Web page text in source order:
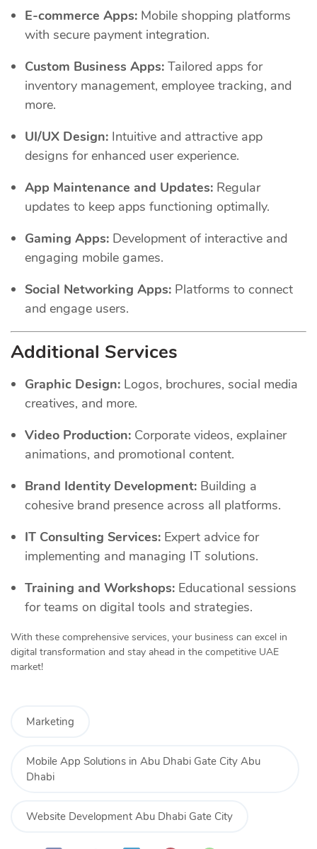
E-commerce Apps: Mobile shopping platforms
with secure payment integration.
Custom Business Apps: Tailored apps for
inventory management, employee tracking, and
more.
UI/UX Design: Intuitive and attractive app
designs for enhanced user experience.
App Maintenance and Updates: Regular
updates to keep apps functioning optimally.
Gaming Apps: Development of interactive and
engaging mobile games.
Social Networking Apps: Platforms to connect
and engage users.
Additional Services
Graphic Design: Logos, brochures, social media
creatives, and more.
Video Production: Corporate videos, explainer
animations, and promotional content.
Brand Identity Development: Building a
cohesive brand presence across all platforms.
IT Consulting Services: Expert advice for
implementing and managing IT solutions.
Training and Workshops: Educational sessions
for teams on digital tools and strategies.
With these comprehensive services, your business can excel in
digital transformation and stay ahead in the competitive UAE
market!
Marketing
Mobile App Solutions in Abu Dhabi Gate City Abu
Dhabi
Website Development Abu Dhabi Gate City